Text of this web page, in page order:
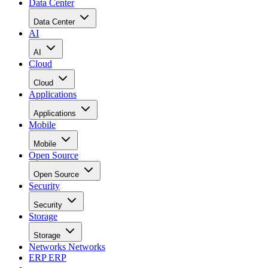
Data Center
Data Center
AI
AI
Cloud
Cloud
Applications
Applications
Mobile
Mobile
Open Source
Open Source
Security
Security
Storage
Storage
Networks Networks
ERPERP